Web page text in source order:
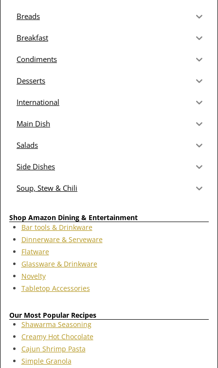
Breads
Breakfast
Condiments
Desserts
International
Main Dish
Salads
Side Dishes
Soup, Stew & Chili
Shop Amazon Dining & Entertainment
Bar tools & Drinkware
Dinnerware & Serveware
Flatware
Glassware & Drinkware
Novelty
Tabletop Accessories
Our Most Popular Recipes
Shawarma Seasoning
Creamy Hot Chocolate
Cajun Shrimp Pasta
Simple Granola